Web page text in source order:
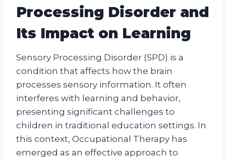
Processing Disorder and
Its Impact on Learning
Sensory Processing Disorder (SPD) is a
condition that affects how the brain
processes sensory information. It often
interferes with learning and behavior,
presenting significant challenges to
children in traditional education settings. In
this context, Occupational Therapy has
emerged as an effective approach to